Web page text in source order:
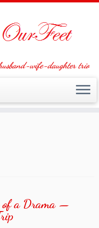
wife-daughter trio
of a Drama —